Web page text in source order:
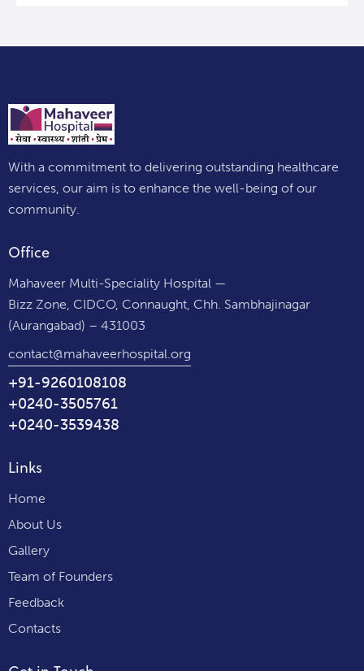
With a commitment to delivering outstanding healthcare
services, our aim is to enhance the well-being of our
community.
Office
Mahaveer Multi-Speciality Hospital —
Bizz Zone, CIDCO, Connaught, Chh. Sambhajinagar
(Aurangabad) – 431003
contact@mahaveerhospital.org
+91-9260108108
+0240-3505761
+0240-3539438
Links
Home
About Us
Gallery
Team of Founders
Feedback
Contacts